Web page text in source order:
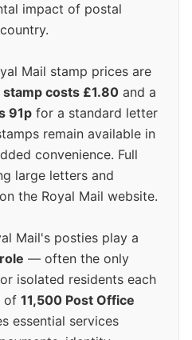
impact of postal
Mail stamp prices are
stamp costs £1.80 and a
91p for a standard letter
remain available in
convenience. Full
large letters and
the Royal Mail website.
Mail's posties play a
— often the only
isolated residents each
of 11,500 Post Office
essential services